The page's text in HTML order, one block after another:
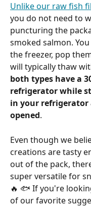
Unlike our raw fish
you do not need to
puncturing the
smoked salmon.
the freezer, pop
will typically thaw
both types have a
refrigerator while
in your refrigerator
opened.
Even though we
creations are tasty
out of the pack,
super versatile for
🔥 🐟 If you're
of our favorite